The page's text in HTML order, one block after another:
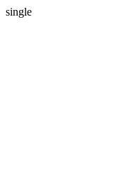
single